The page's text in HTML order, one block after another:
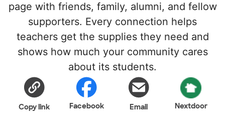
page with friends, family, alumni, and fellow
supporters. Every connection helps
teachers get the supplies they need and
shows how much your community cares
about its students.
Copy link Facebook Email Nextdoor